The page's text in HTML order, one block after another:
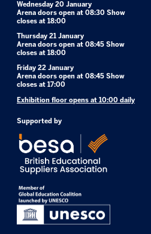
Wednesday 20 January
Arena doors open at 08:30 Show
closes at 18:00
Thursday 21 January
Arena doors open at 08:45 Show
closes at 18:00
Friday 22 January
Arena doors open at 08:45 Show
closes at 17:00
Exhibition floor opens at 10:00 daily
Supported by